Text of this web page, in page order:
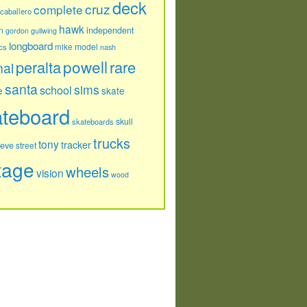
caballerocompletecruzdeck
gordon gullwing hawk independent
longboardmike model nash
peraltapowellrare
santaschoolsims skate
skateboards skull
streettonytrackertrucks
visionwheels wood